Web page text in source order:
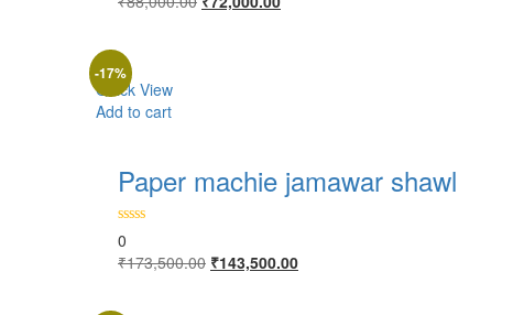
Quick View
Add to cart
Paper machie jamawar shawl
0
₹173,500.00 Original
₹143,500.00Current
-17%